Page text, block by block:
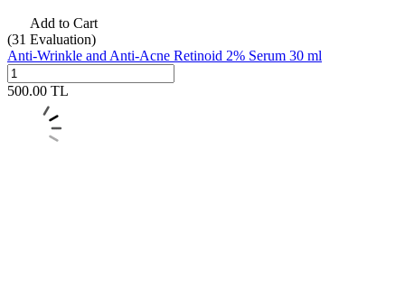
Add to Cart
(31 Evaluation)
Anti-Wrinkle and Anti-Acne Retinoid 2% Serum 30 ml
500.00 TL